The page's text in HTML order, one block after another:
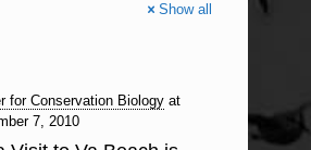
Show all
for Conservation Biology at
7, 2010